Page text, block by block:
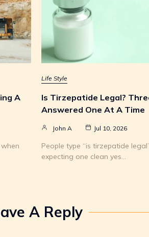
A
Life Style
Is Tirzepatide Legal?
Answered One At A Time
John A Jul 10, 2026
People type “is tirzepatide
expecting one clean yes…
A Reply